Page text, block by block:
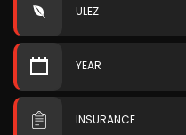
ULEZ
YEAR
INSURANCE